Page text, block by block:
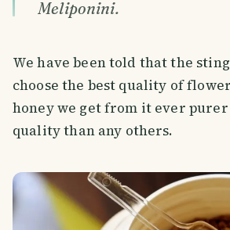
Meliponini.
We have been told that the
choose the best quality of
honey we get from it ever
quality than any others.